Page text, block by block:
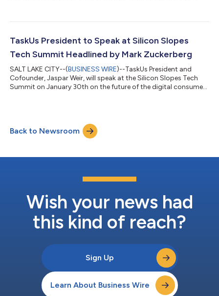
The California list is the most prestigious ranking of the
regional list represents a unique look at the most successful
TaskUs President to Speak at Silicon Slopes
Tech Summit Headlined by Mark Zuckerberg
SALT LAKE CITY--(BUSINESS WIRE)--TaskUs President and
Cofounder, Jaspar Weir, will speak at the Silicon Slopes Tech
Summit on January 30th on the future of the digital consumer.
of a conversation titled, “Igniting the B2B2C Digital Experience,”
specifically focusing on the business to business to consumer
Back to Newsroom
Wish your news had
this kind of reach?
Sign Up
Learn About Business Wire